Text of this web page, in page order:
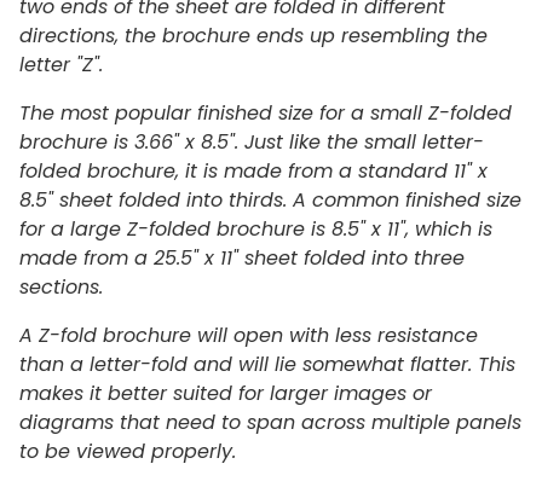
two ends of the sheet are folded in different
directions, the brochure ends up resembling the
letter "Z".
The most popular finished size for a small Z-folded
brochure is 3.66" x 8.5". Just like the small letter-
folded brochure, it is made from a standard 11" x
8.5" sheet folded into thirds. A common finished size
for a large Z-folded brochure is 8.5" x 11", which is
made from a 25.5" x 11" sheet folded into three
sections.
A Z-fold brochure will open with less resistance
than a letter-fold and will lie somewhat flatter. This
makes it better suited for larger images or
diagrams that need to span across multiple panels
to be viewed properly.